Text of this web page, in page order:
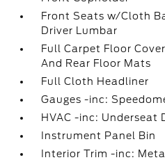
Front Seats w/Cloth
Driver Lumbar
Full Carpet Floor
And Rear Floor Mats
Full Cloth Headliner
Gauges -inc:
HVAC -inc: Underseat
Instrument Panel Bin
Interior Trim -inc: